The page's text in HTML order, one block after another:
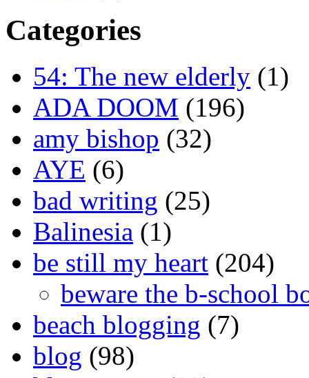
Categories
54: The new elderly (1)
ADA DOOM (196)
amy bishop (32)
AYE (6)
bad writing (25)
Balinesia (1)
be still my heart (204)
beware the b-school
beach blogging (7)
blog (98)